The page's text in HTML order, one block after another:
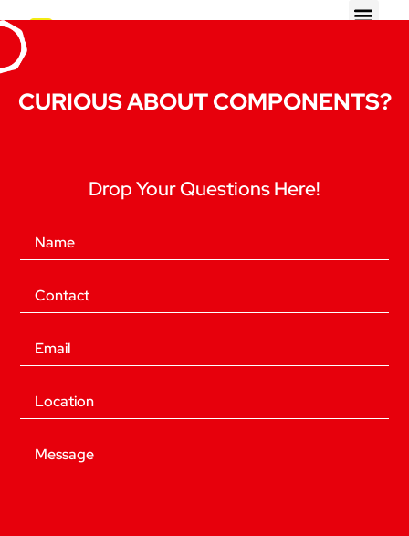
CURIOUS ABOUT COMPONENTS?
Drop Your Questions Here!
Name
Phone
Email
Location
Message